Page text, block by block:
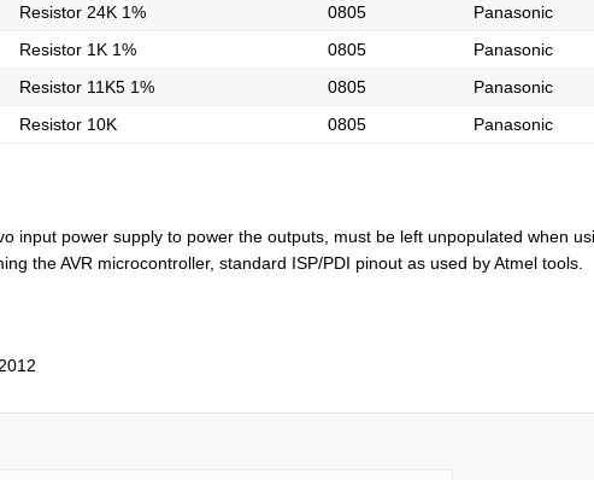
Resistor 24K 1% 0805 Panasonic
Resistor 1K 1% 0805 Panasonic
Resistor 11K5 1% 0805 Panasonic
Resistor 10K 0805 Panasonic
input power supply to power the outputs, must be left unpopulated when
the AVR microcontroller, standard ISP/PDI pinout as used by Atmel tools.